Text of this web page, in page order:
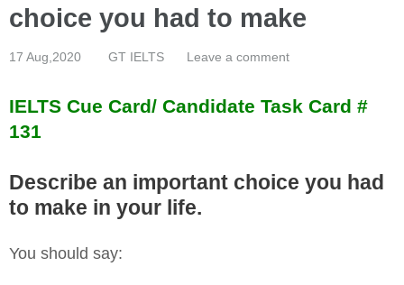
choice you had to make
17 Aug,2020 GT IELTS Leave a comment
IELTS Cue Card/ Candidate Task Card #
131
Describe an important choice you had
to make in your life.
You should say: